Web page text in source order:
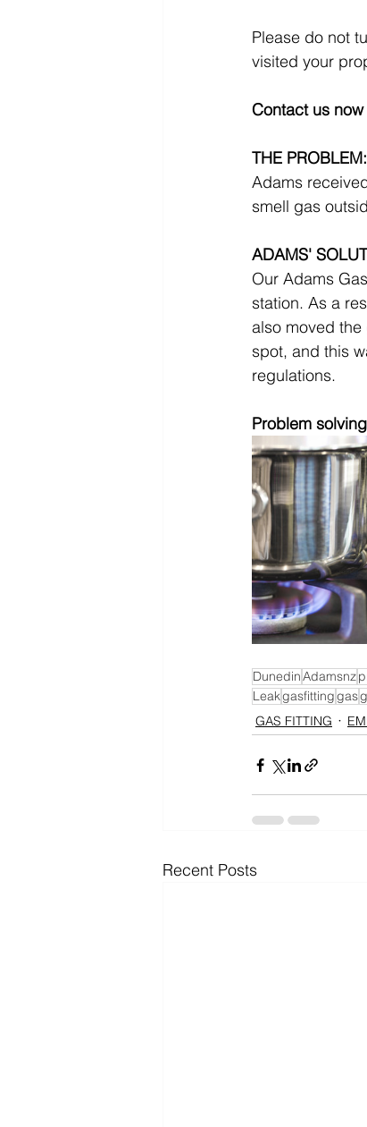
Please do not
visited your
Contact us
THE PROBLEM:
Adams
smell gas
ADAMS'
Our Adams
station. As a
also moved
spot, and this
regulations.
Problem
DunedinAdamsnz
Leakgasfittinggas
GAS FITTING
Recent Posts